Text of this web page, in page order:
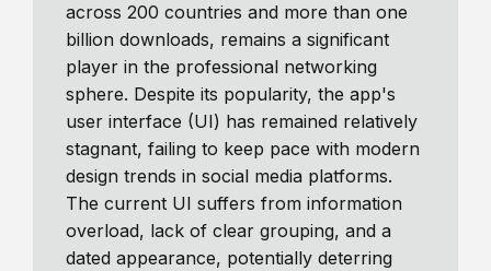
across 200 countries and more than one
billion downloads, remains a significant
player in the professional networking
sphere. Despite its popularity, the app's
user interface (UI) has remained relatively
stagnant, failing to keep pace with modern
design trends in social media platforms.
The current UI suffers from information
overload, lack of clear grouping, and a
dated appearance, potentially deterring